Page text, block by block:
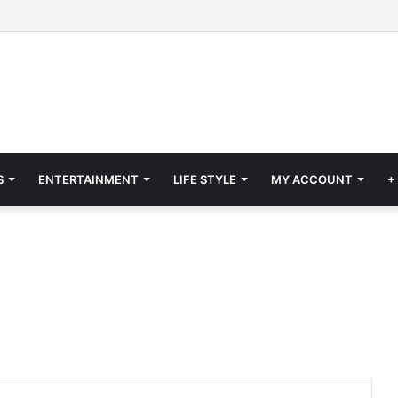
ENTERTAINMENT LIFE STYLE MY ACCOUNT +